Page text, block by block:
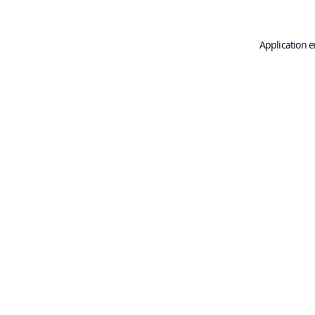
Application